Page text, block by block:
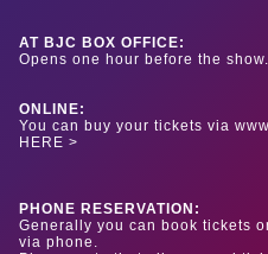
AT BJC BOX OFFICE:
Opens one hour before the show.
ONLINE:
You can buy your tickets via
HERE >
PHONE RESERVATION:
Generally you can book tickets
via phone.